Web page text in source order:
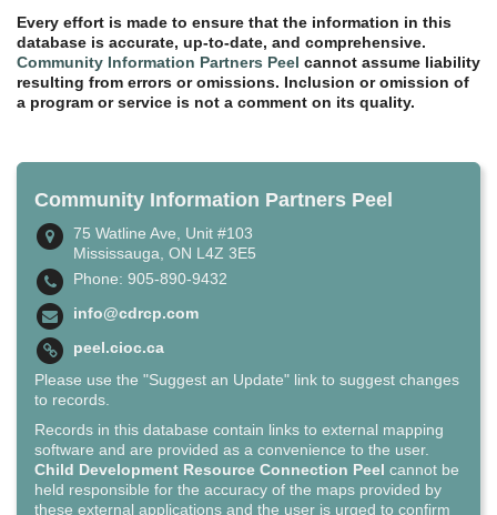
Every effort is made to ensure that the information in this
database is accurate, up-to-date, and comprehensive.
Community Information Partners Peel cannot assume liability
resulting from errors or omissions. Inclusion or omission of
a program or service is not a comment on its quality.
Community Information Partners Peel
75 Watline Ave, Unit #103
Mississauga, ON L4Z 3E5
Phone: 905-890-9432
info@cdrcp.com
peel.cioc.ca
Please use the "Suggest an Update" link to suggest changes
to records.
Records in this database contain links to external mapping
software and are provided as a convenience to the user.
Child Development Resource Connection Peel cannot be
held responsible for the accuracy of the maps provided by
these external applications and the user is urged to confirm